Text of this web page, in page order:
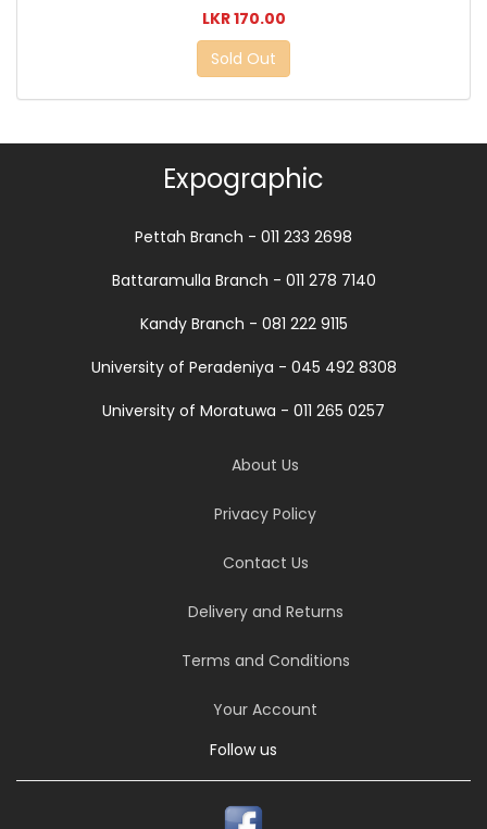
LKR 170.00
Sold Out
Expographic
Pettah Branch - 011 233 2698
Battaramulla Branch - 011 278 7140
Kandy Branch - 081 222 9115
University of Peradeniya - 045 492 8308
University of Moratuwa - 011 265 0257
About Us
Privacy Policy
Contact Us
Delivery and Returns
Terms and Conditions
Your Account
Follow us